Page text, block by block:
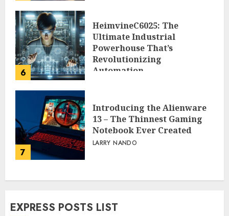
6
HeimvineC6025: The
Ultimate Industrial
Powerhouse That’s
Revolutionizing
Automation
7
Introducing the Alienware
13 – The Thinnest Gaming
Notebook Ever Created
LARRY NANDO
EXPRESS POSTS LIST